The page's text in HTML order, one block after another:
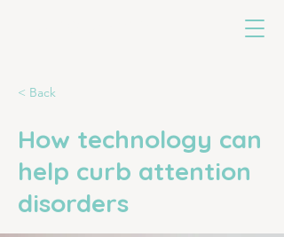
< Back
How technology can
help curb attention
disorders